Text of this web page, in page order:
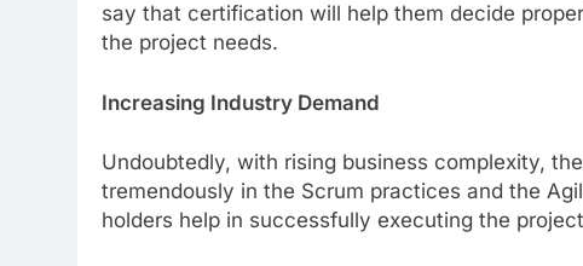
say that certification will help them decide
the project needs.
Increasing Industry Demand
Undoubtedly, with rising business complexity,
tremendously in the Scrum practices and the
holders help in successfully executing the